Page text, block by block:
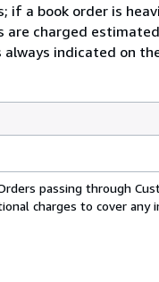
a book order is
charged
indicated on
passing through
charges to cover any